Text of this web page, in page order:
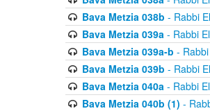
Bava Metzia 038b - Rabbi
Bava Metzia 039a- Rabbi
Bava Metzia 039a-b -
Bava Metzia 039b - Rabbi
Bava Metzia 040a- Rabbi
Bava Metzia 040b (1) -